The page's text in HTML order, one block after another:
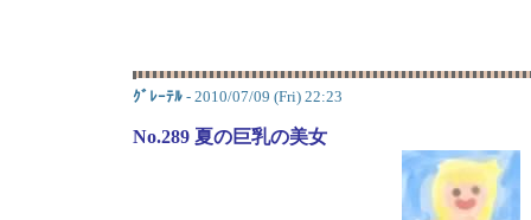
ｸﾞﾚｰﾃﾙ - 2010/07/09 (Fri) 22:23
No.289 夏の巨乳の美女